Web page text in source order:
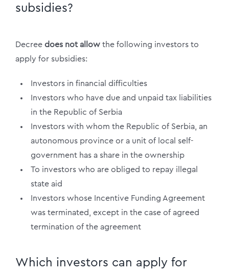
subsidies?
Decree does not allow the following investors to
apply for subsidies:
Investors in financial difficulties
Investors who have due and unpaid tax liabilities
in the Republic of Serbia
Investors with whom the Republic of Serbia, an
autonomous province or a unit of local self-
government has a share in the ownership
To investors who are obliged to repay illegal
state aid
Investors whose Incentive Funding Agreement
was terminated, except in the case of agreed
termination of the agreement
Which investors can apply for